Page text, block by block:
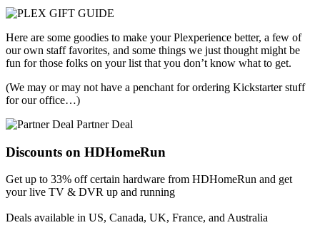
Here are some goodies to make your Plexperience better, a few of
our own staff favorites, and some things we just thought might be
fun for those folks on your list that you don’t know what to get.
(We may or may not have a penchant for ordering Kickstarter stuff
for our office…)
Partner Deal
Discounts on HDHomeRun
Get up to 33% off certain hardware from HDHomeRun and get
your live TV & DVR up and running
Deals available in US, Canada, UK, France, and Australia